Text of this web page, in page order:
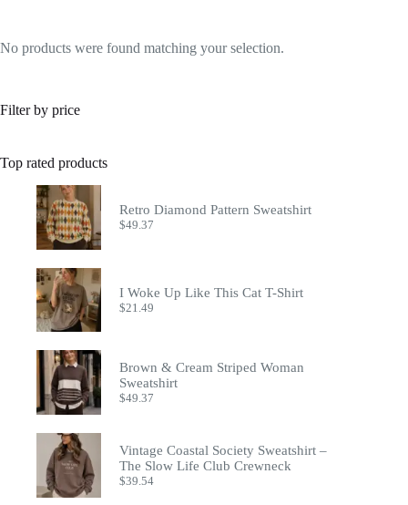
No products were found matching your selection.
Filter by price
Top rated products
Retro Diamond Pattern Sweatshirt
$49.37
I Woke Up Like This Cat T-Shirt
$21.49
Brown & Cream Striped Woman
Sweatshirt
$49.37
Vintage Coastal Society Sweatshirt –
The Slow Life Club Crewneck
$39.54